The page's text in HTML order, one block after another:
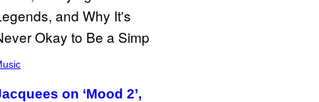
on ‘Mood 2’,